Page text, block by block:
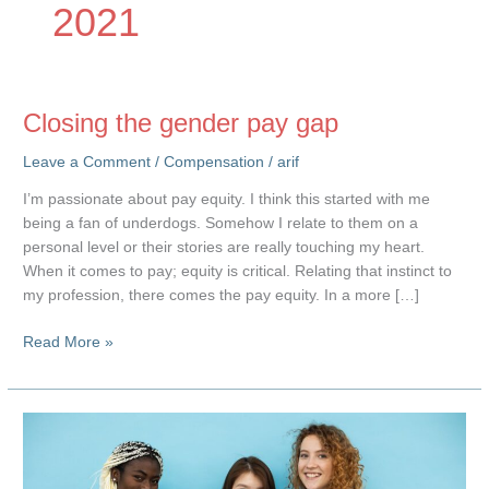
2021
Closing the gender pay gap
Leave a Comment /Compensation /arif
I’m passionate about pay equity. I think this started with me
being a fan of underdogs. Somehow I relate to them on a
personal level or their stories are really touching my heart.
When it comes to pay; equity is critical. Relating that instinct to
my profession, there comes the pay equity. In a more […]
Closing
gender
pay
Read More »